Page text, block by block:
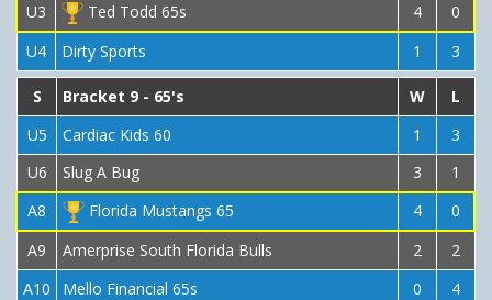
U3
Ted Todd 65s 4
0
U4
Dirty Sports 1 3
S Bracket 9 - 65's W
L
U5
Cardiac Kids 60 1
3
U6
Slug A Bug 3
1
A8
Florida Mustangs 65 4
0
A9
Amerprise South Florida Bulls 2
2
A10
Mello Financial 65s 0 4